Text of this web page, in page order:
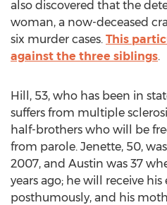
also discovered that the
woman, a now-deceased
six murder cases. This
against the three siblings
Hill, 53, who has been in
suffers from multiple
half-brothers who will be
from parole. Jenette, 50,
2007, and Austin was 37
years ago; he will receive
posthumously, and his